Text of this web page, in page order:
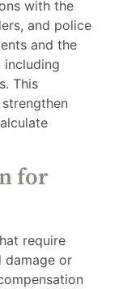
with the
and police
and the
This
for
require
damage or